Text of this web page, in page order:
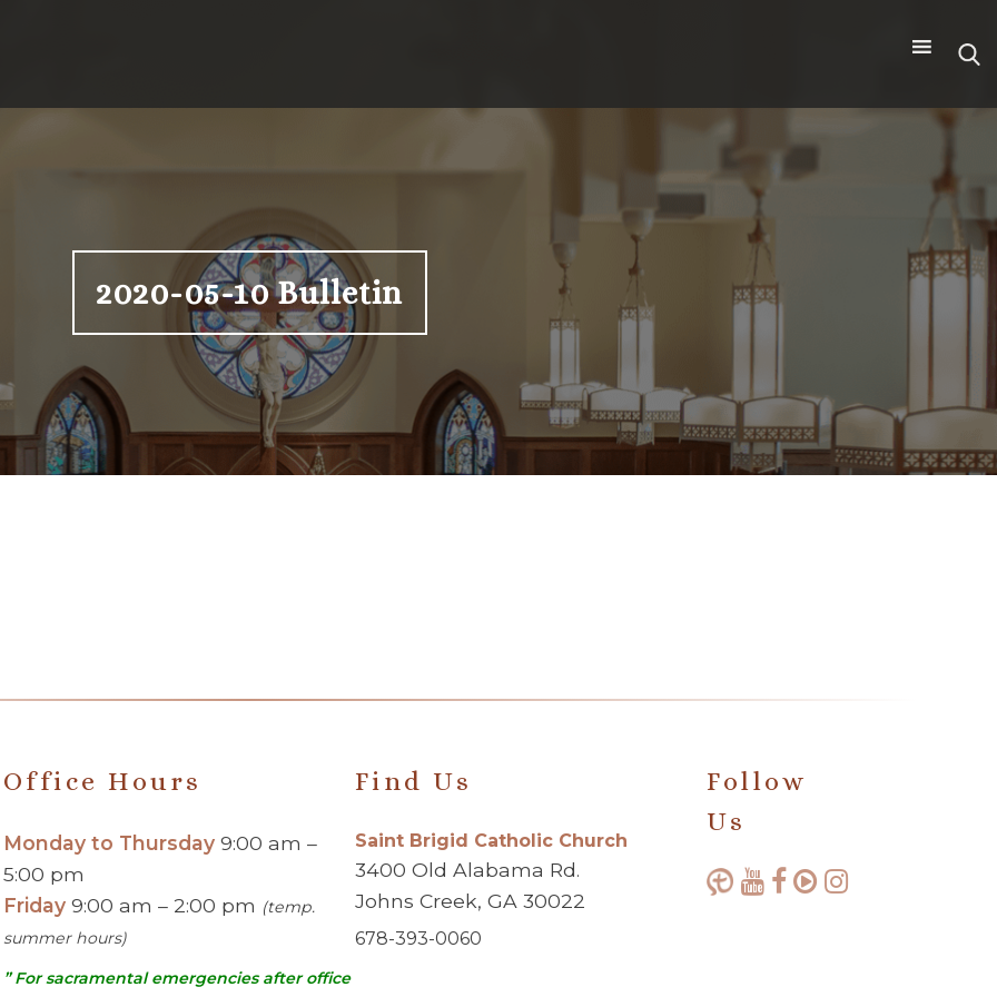
Search
2020-05-10 Bulletin
Office Hours
Monday to Thursday 9:00 am –
5:00 pm
Friday 9:00 am – 2:00 pm (temp.
summer hours)
” For sacramental emergencies after office
Find Us
Saint Brigid Catholic Church
3400 Old Alabama Rd.
Johns Creek, GA 30022
678-393-0060
Follow
Us